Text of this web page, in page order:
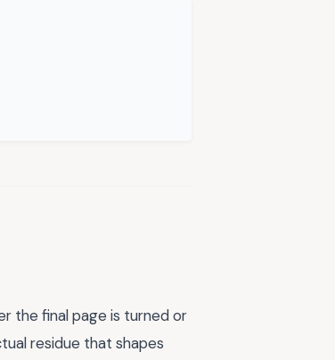
the final page is turned or
residue that shapes